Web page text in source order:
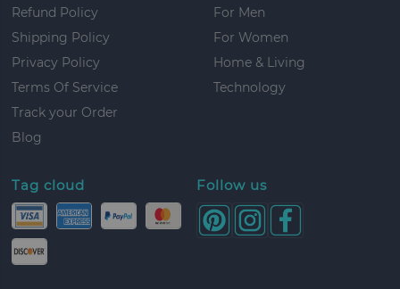
Refund Policy
Shipping Policy
Privacy Policy
Terms Of Service
Track your Order
Blog
For Men
For Women
Home & Living
Technology
Tag cloud Follow us